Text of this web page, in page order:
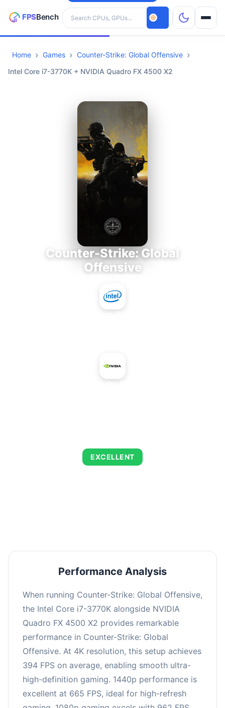
Search hardware
CPUs
Home Games
Counter-Strike: Global Offensive
Intel Core i7-3770K + NVIDIA Quadro FX 4500 X2
Counter-Strike: Global
Offensive
EXCELLENT
Performance Analysis
When running Counter-Strike: Global Offensive,
the Intel Core i7-3770K alongside NVIDIA
Quadro FX 4500 X2 provides remarkable
performance in Counter-Strike: Global
Offensive. At 4K resolution, this setup achieves
394 FPS on average, enabling smooth ultra-
high-definition gaming. 1440p performance is
excellent at 665 FPS, ideal for high-refresh